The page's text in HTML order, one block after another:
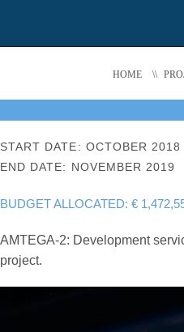
HOME \\
START DATE: OCTOBER 2018
END DATE: NOVEMBER 2019
BUDGET ALLOCATED: €
AMTEGA-2: Development
project.